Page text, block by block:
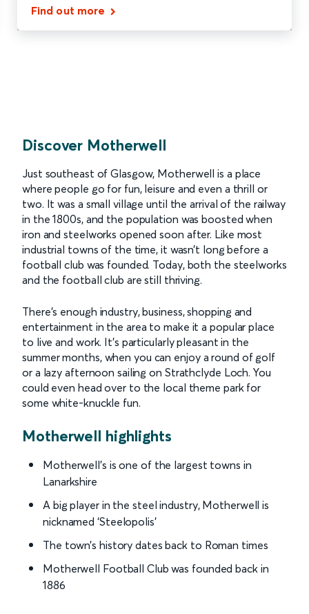
Find out more
Discover Motherwell
Just southeast of Glasgow, Motherwell is a place
where people go for fun, leisure and even a thrill or
two. It was a small village until the arrival of the railway
in the 1800s, and the population was boosted when
iron and steelworks opened soon after. Like most
industrial towns of the time, it wasn’t long before a
football club was founded. Today, both the steelworks
and the football club are still thriving.
There’s enough industry, business, shopping and
entertainment in the area to make it a popular place
to live and work. It’s particularly pleasant in the
summer months, when you can enjoy a round of golf
or a lazy afternoon sailing on Strathclyde Loch. You
could even head over to the local theme park for
some white-knuckle fun.
Motherwell highlights
Motherwell’s is one of the largest towns in
Lanarkshire
A big player in the steel industry, Motherwell is
nicknamed ‘Steelopolis’
The town’s history dates back to Roman times
Motherwell Football Club was founded back in
1886